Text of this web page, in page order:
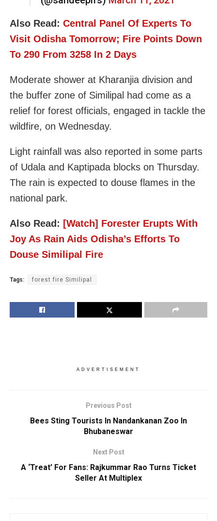
Also Read: Central Panel Of Experts To
Visit Odisha Tomorrow; Fire Points Down
To 290 From 3258 In 2 Days
Moderate shower at Kharanjia division and
the buffer zone of Similipal had come as a
relief for forest officials, engaged in tackle the
wildfire, on Wednesday.
Light rainfall was also reported in some parts
of Udala and Kaptipada blocks on Thursday.
The rain is expected to douse flames in the
national park.
Also Read: [Watch] Forester Erupts With
Joy As Rain Aids Odisha’s Efforts To
Douse Similipal Fire
Tags: forest fire Similipal
ADVERTISEMENT
Previous Post
Bees Sting Tourists In Nandankanan Zoo In
Bhubaneswar
Next Post
A ‘Treat’ For Fans: Rajkummar Rao Turns Ticket
Seller At Multiplex